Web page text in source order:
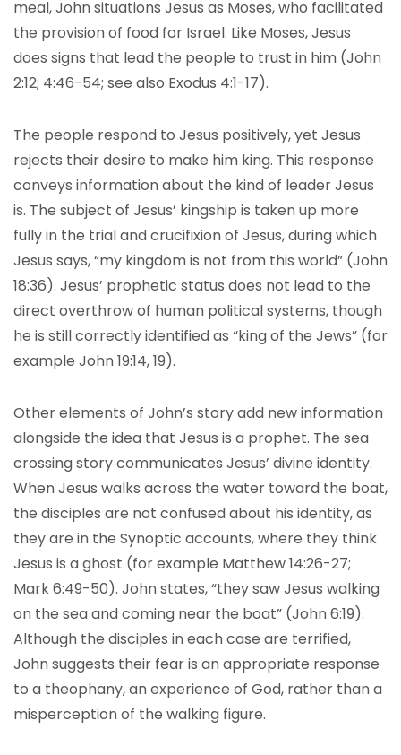
meal, John situations Jesus as Moses, who facilitated
the provision of food for Israel. Like Moses, Jesus
does signs that lead the people to trust in him (John
2:12; 4:46-54; see also Exodus 4:1-17).
The people respond to Jesus positively, yet Jesus
rejects their desire to make him king. This response
conveys information about the kind of leader Jesus
is. The subject of Jesus’ kingship is taken up more
fully in the trial and crucifixion of Jesus, during which
Jesus says, “my kingdom is not from this world” (John
18:36). Jesus’ prophetic status does not lead to the
direct overthrow of human political systems, though
he is still correctly identified as “king of the Jews” (for
example John 19:14, 19).
Other elements of John’s story add new information
alongside the idea that Jesus is a prophet. The sea
crossing story communicates Jesus’ divine identity.
When Jesus walks across the water toward the boat,
the disciples are not confused about his identity, as
they are in the Synoptic accounts, where they think
Jesus is a ghost (for example Matthew 14:26-27;
Mark 6:49-50). John states, “they saw Jesus walking
on the sea and coming near the boat” (John 6:19).
Although the disciples in each case are terrified,
John suggests their fear is an appropriate response
to a theophany, an experience of God, rather than a
misperception of the walking figure.